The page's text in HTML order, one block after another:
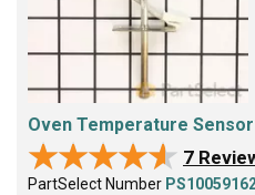
Oven Temperature Sensor
★★★★★
★★★★★ 7
PartSelect Number